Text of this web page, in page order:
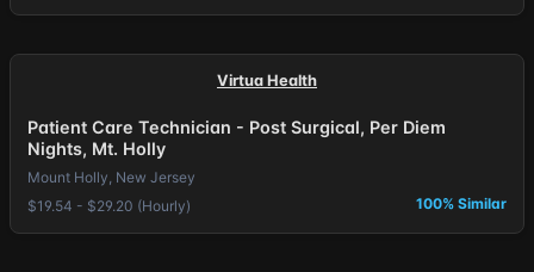
Virtua Health
Patient Care Technician - Post Surgical, Per Diem
Nights, Mt. Holly
Mount Holly, New Jersey
$19.54 - $29.20 (Hourly)
100% Similar